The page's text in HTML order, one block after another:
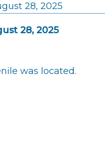
28, 2025
28, 2025
was located.